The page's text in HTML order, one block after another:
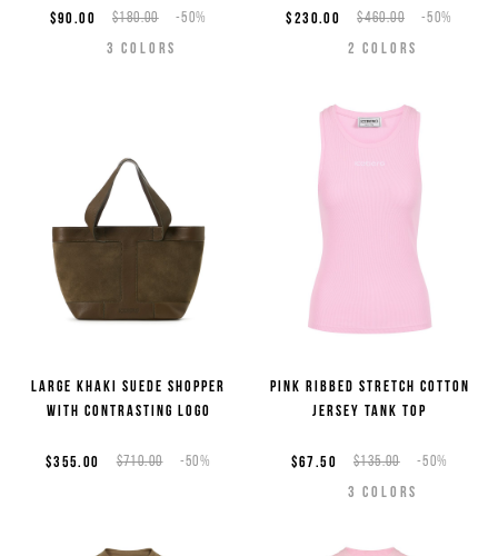
$180.00 -50%
$90.00
3 COLORS
$460.00 -50%
$230.00
2 COLORS
Large khaki suede shopper
with contrasting logo
$710.00 -50%
$355.00
Pink ribbed stretch cotton
jersey tank top
$135.00 -50%
$67.50
3 COLORS